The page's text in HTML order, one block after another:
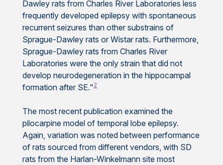
Dawley rats from Charles River Laboratories less
frequently developed epilepsy with spontaneous
recurrent seizures than other substrains of
Sprague-Dawley rats or Wistar rats. Furthermore,
Sprague-Dawley rats from Charles River
Laboratories were the only strain that did not
develop neurodegeneration in the hippocampal
formation after SE."2
The most recent publication examined the
pilocarpine model of temporal lobe epilepsy.
Again, variation was noted between performance
of rats sourced from different vendors, with SD
rats from the Harlan-Winkelmann site most